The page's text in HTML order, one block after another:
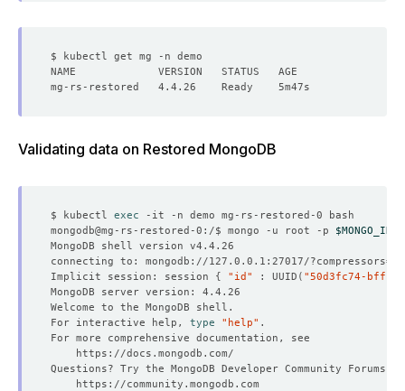
Validating data on Restored MongoDB
$ kubectl exec
mongodb@mg-rs-restored-0:/$ mongo -u root -p
connecting to: mongodb://127.0.0.1:27017/?compressors=
Implicit session: session { "id" : UUID ( "50d3fc74-bffc-
For interactive help, type "help"